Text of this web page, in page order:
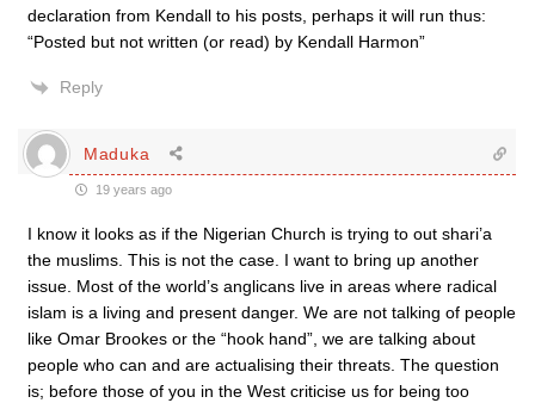
declaration from Kendall to his posts, perhaps it will run thus:
“Posted but not written (or read) by Kendall Harmon”
Reply
Maduka
19 years ago
I know it looks as if the Nigerian Church is trying to out shari’a
the muslims. This is not the case. I want to bring up another
issue. Most of the world’s anglicans live in areas where radical
islam is a living and present danger. We are not talking of people
like Omar Brookes or the “hook hand”, we are talking about
people who can and are actualising their threats. The question
is; before those of you in the West criticise us for being too